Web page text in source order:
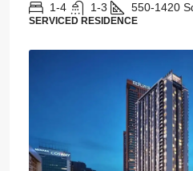
1-4 1-3 550-1420
SERVICED RESIDENCE